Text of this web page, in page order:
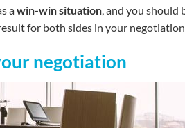
awin-win situation, and you should
for both sides in your
negotiation